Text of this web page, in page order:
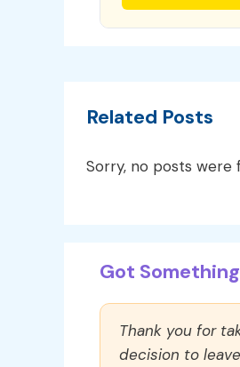
Related Posts
Sorry, no posts were
Got
Thank you for
decision to